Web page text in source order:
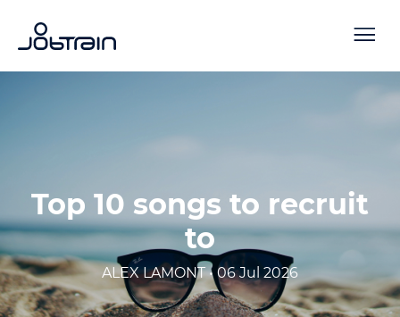
Top 10 songs to recruit
to
ALEX LAMONT • 06 Jul 2026